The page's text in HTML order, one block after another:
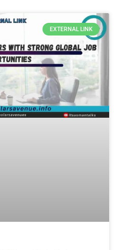
EXTERNAL LINK